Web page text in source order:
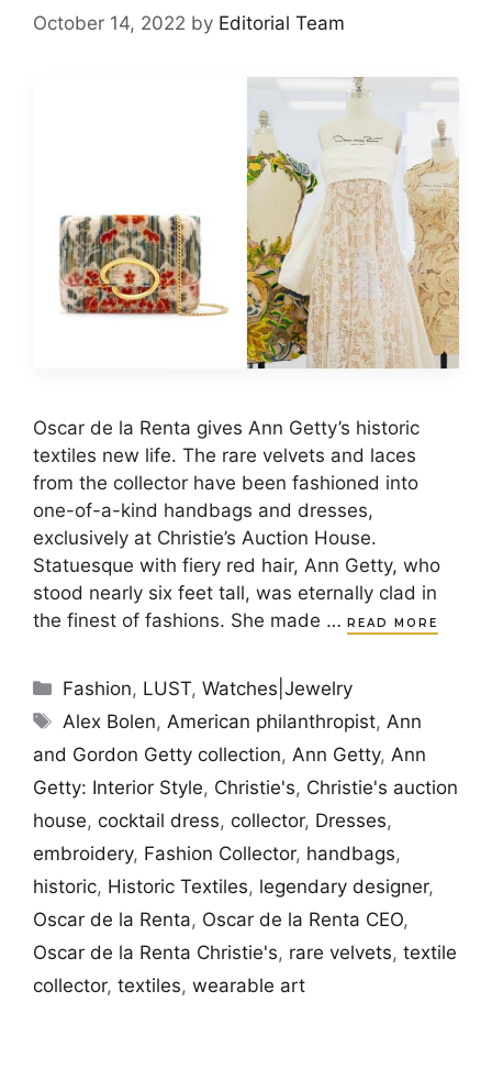
October 14, 2022 by Editorial Team
Oscar de la Renta gives Ann Getty’s historic
textiles new life. The rare velvets and laces
from the collector have been fashioned into
one-of-a-kind handbags and dresses,
exclusively at Christie’s Auction House.
Statuesque with fiery red hair, Ann Getty, who
stood nearly six feet tall, was eternally clad in
the finest of fashions. She made … READ MORE
Categories
Fashion, LUST,Watches|Jewelry
Tags
Alex Bolen, American philanthropist, Ann
and Gordon Getty collection, Ann Getty, Ann
Getty: Interior Style, Christie's, Christie's auction
house, cocktail dress, collector, Dresses,
embroidery, Fashion Collector, handbags,
historic, Historic Textiles, legendary designer,
Oscar de la Renta, Oscar de la Renta CEO,
Oscar de la Renta Christie's, rare velvets, textile
collector, textiles, wearable art